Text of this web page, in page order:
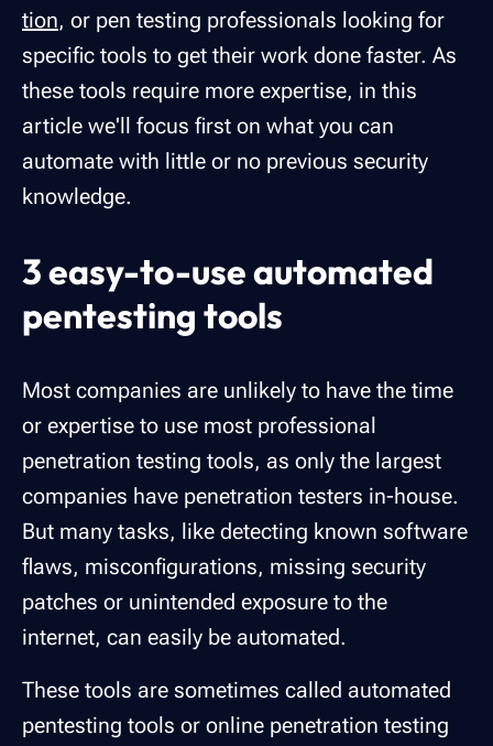
tion, or pen testing professionals looking for
specific tools to get their work done faster. As
these tools require more expertise, in this
article we'll focus first on what you can
automate with little or no previous security
knowledge.
3 easy-to-use automated
pentesting tools
Most companies are unlikely to have the time
or expertise to use most professional
penetration testing tools, as only the largest
companies have penetration testers in-house.
But many tasks, like detecting known software
flaws, misconfigurations, missing security
patches or unintended exposure to the
internet, can easily be automated.
These tools are sometimes called automated
pentesting tools or online penetration testing